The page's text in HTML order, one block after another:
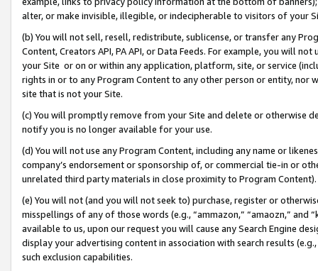
alter, or make invisible, illegible, or indecipherable to visitors of your
(b) You will not sell, resell, redistribute, sublicense, or transfer any
Content, Creators API, PA API, or Data Feeds. For example, you will
your Site or on or within any application, platform, site, or service
rights in or to any Program Content to any other person or entity, nor
site that is not your Site.
(c) You will promptly remove from your Site and delete or otherwise
notify you is no longer available for your use.
(d) You will not use any Program Content, including any name or
company’s endorsement or sponsorship of, or commercial tie-in or
unrelated third party materials in close proximity to Program Content).
(e) You will not (and you will not seek to) purchase, register or
misspellings of any of those words (e.g., “ammazon,” “amaozn,” and
available to us, upon our request you will cause any Search Engine
display your advertising content in association with search results
such exclusion capabilities.